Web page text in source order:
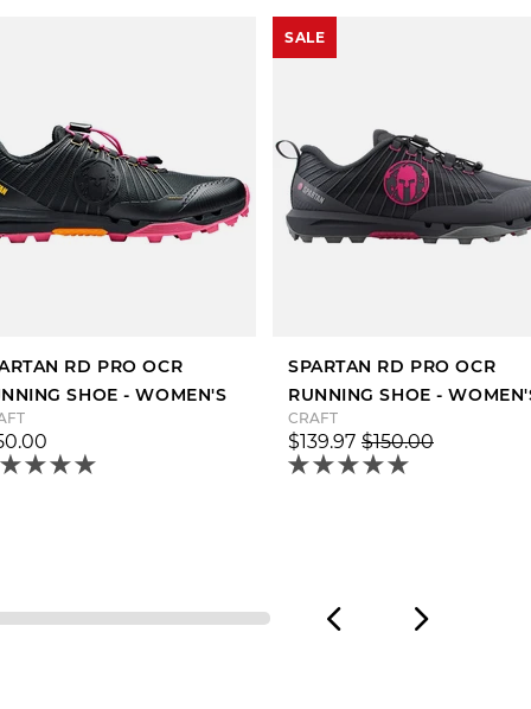
RD PRO OCR
SHOE - WOMEN'S
SALE
SPARTAN RD PRO OCR
RUNNING SHOE -
CRAFT
$139.97 $150.00